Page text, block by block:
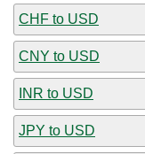
CHF to USD
CNY to USD
INR to USD
JPY to USD